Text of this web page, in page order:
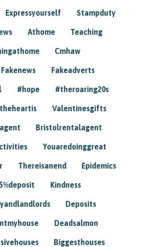
Expressyourself Stampduty
Athome Teaching
Cmhaw
Fakenews Fakeadverts
#hope #theroaring20s
Valentinesgifts
Bristolrentalagent
Youaredoinggreat
Thereisanend Epidemics
Kindness
Deposits
Deadsalmon
Biggesthouses